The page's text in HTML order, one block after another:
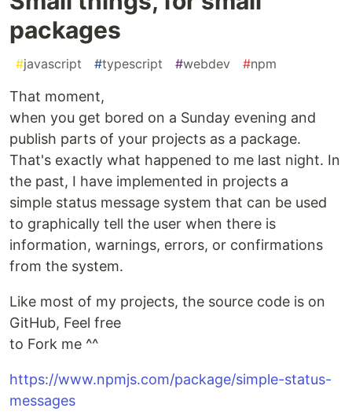
packages
#javascript #typescript #webdev #npm
That moment,
when you get bored on a Sunday evening and
publish parts of your projects as a package.
That's exactly what happened to me last night. In
the past, I have implemented in projects a
simple status message system that can be used
to graphically tell the user when there is
information, warnings, errors, or confirmations
from the system.
Like most of my projects, the source code is on
GitHub, Feel free
to Fork me ^^
https://www.npmjs.com/package/simple-status-
messages